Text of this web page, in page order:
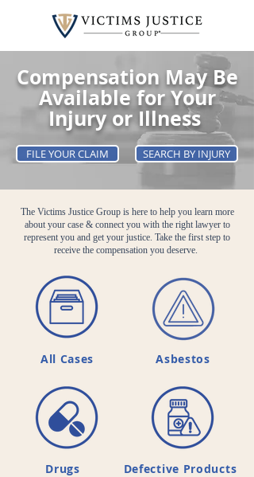
Compensation May Be
Available for Your
Injury or Illness
FILE YOUR CLAIM SEARCH BY INJURY
The Victims Justice Group is here to help you learn more
about your case & connect you with the right lawyer to
represent you and get your justice. Take the first step to
receive the compensation you deserve.
Asbestos
Drugs
All Cases
Defective Products